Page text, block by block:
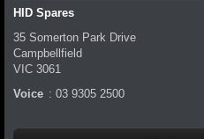
HID Spares
35 Somerton Park Drive
Campbellfield
VIC 3061
Voice : 03 9305 2500